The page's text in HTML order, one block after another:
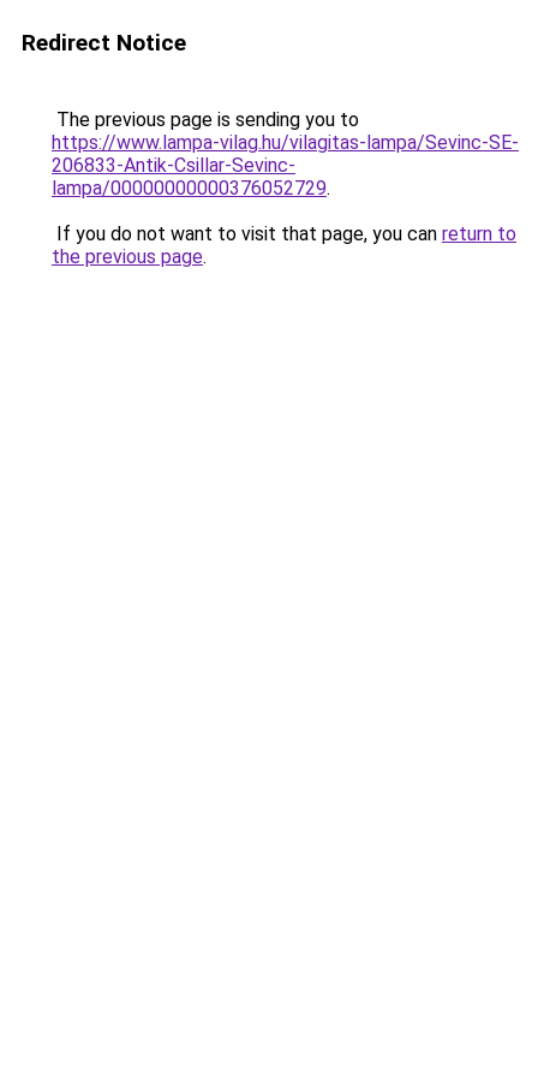
Redirect Notice
The previous page is sending you to
https://www.lampa-vilag.hu/vilagitas-lampa/Sevinc-SE-
206833-Antik-Csillar-Sevinc-
lampa/00000000000376052729.
If you do not want to visit that page, you can return to
the previous page.